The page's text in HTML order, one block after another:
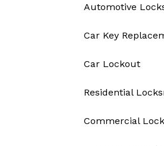
Automotive
Car Key
Car Lockout
Residential
Commercial